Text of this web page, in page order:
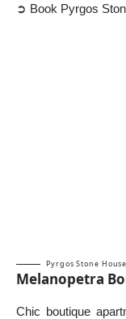
➲ Book Pyrgos
Pyrgos Stone House
Melanopetra
Chic boutique